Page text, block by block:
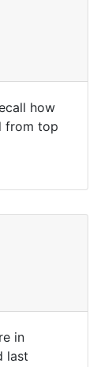
how
from top
in
last